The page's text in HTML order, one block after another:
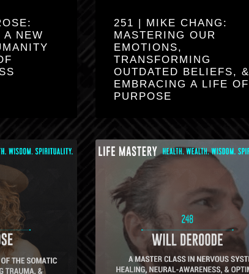
A NEW
251 | MIKE CHANG:
MASTERING OUR
EMOTIONS,
TRANSFORMING
OUTDATED BELIEFS, &
EMBRACING A LIFE OF
PURPOSE